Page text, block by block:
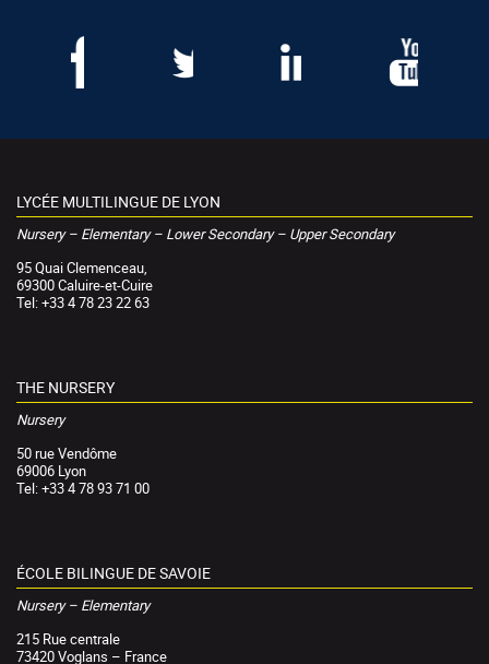
LYCÉE MULTILINGUE DE LYON
Nursery – Elementary – Lower Secondary – Upper Secondary
95 Quai Clemenceau,
69300 Caluire-et-Cuire
Tel: +33 4 78 23 22 63
THE NURSERY
Nursery
50 rue Vendôme
69006 Lyon
Tel: +33 4 78 93 71 00
ÉCOLE BILINGUE DE SAVOIE
Nursery – Elementary
215 Rue centrale
73420 Voglans – France